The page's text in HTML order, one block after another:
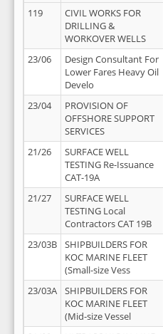
119
CIVIL WORKS FOR
DRILLING &
WORKOVER WELLS
23/06
Design Consultant For
Lower Fares Heavy Oil
Develo
23/04
PROVISION OF
OFFSHORE SUPPORT
SERVICES
21/26
SURFACE WELL
TESTING Re-Issuance
CAT-19A
21/27
SURFACE WELL
TESTING Local
Contractors CAT 19B
23/03B
SHIPBUILDERS FOR
KOC MARINE FLEET
(Small-size Vess
23/03A
SHIPBUILDERS FOR
KOC MARINE FLEET
(Mid-size Vessel